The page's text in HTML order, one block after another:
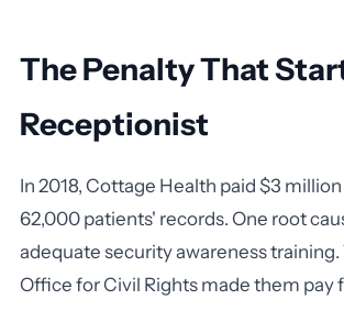
The Penalty That
Receptionist
In 2018, Cottage Health paid $3
62,000 patients' records. One root
adequate security awareness
Office for Civil Rights made them pay